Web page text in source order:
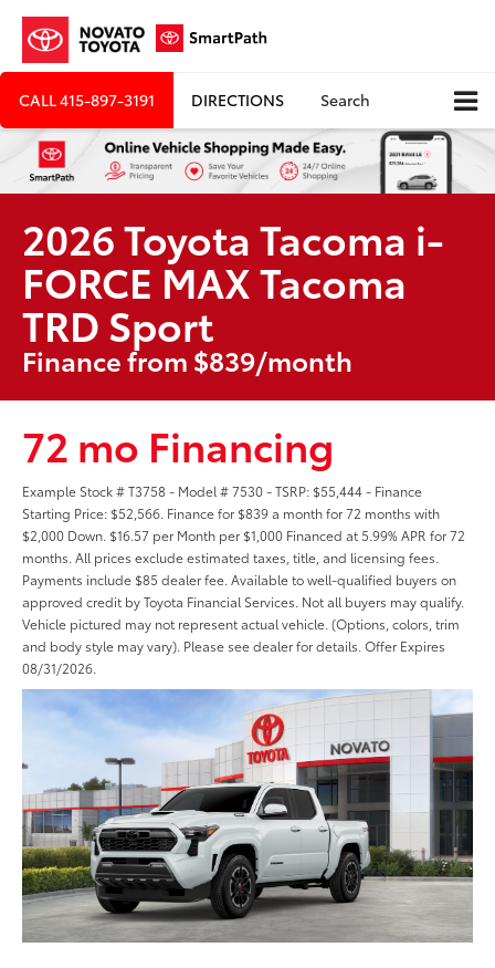
CALL415-897-3191 DIRECTIONS Search
2026 Toyota Tacoma i-
FORCE MAX Tacoma
TRD Sport
Finance from $839/month
72 mo Financing
Example Stock # T3758 - Model # 7530 - TSRP: $55,444 - Finance
Starting Price: $52,566. Finance for $839 a month for 72 months with
$2,000 Down. $16.57 per Month per $1,000 Financed at 5.99% APR for 72
months. All prices exclude estimated taxes, title, and licensing fees.
Payments include $85 dealer fee. Available to well-qualified buyers on
approved credit by Toyota Financial Services. Not all buyers may qualify.
Vehicle pictured may not represent actual vehicle. (Options, colors, trim
and body style may vary). Please see dealer for details. Offer Expires
08/31/2026.